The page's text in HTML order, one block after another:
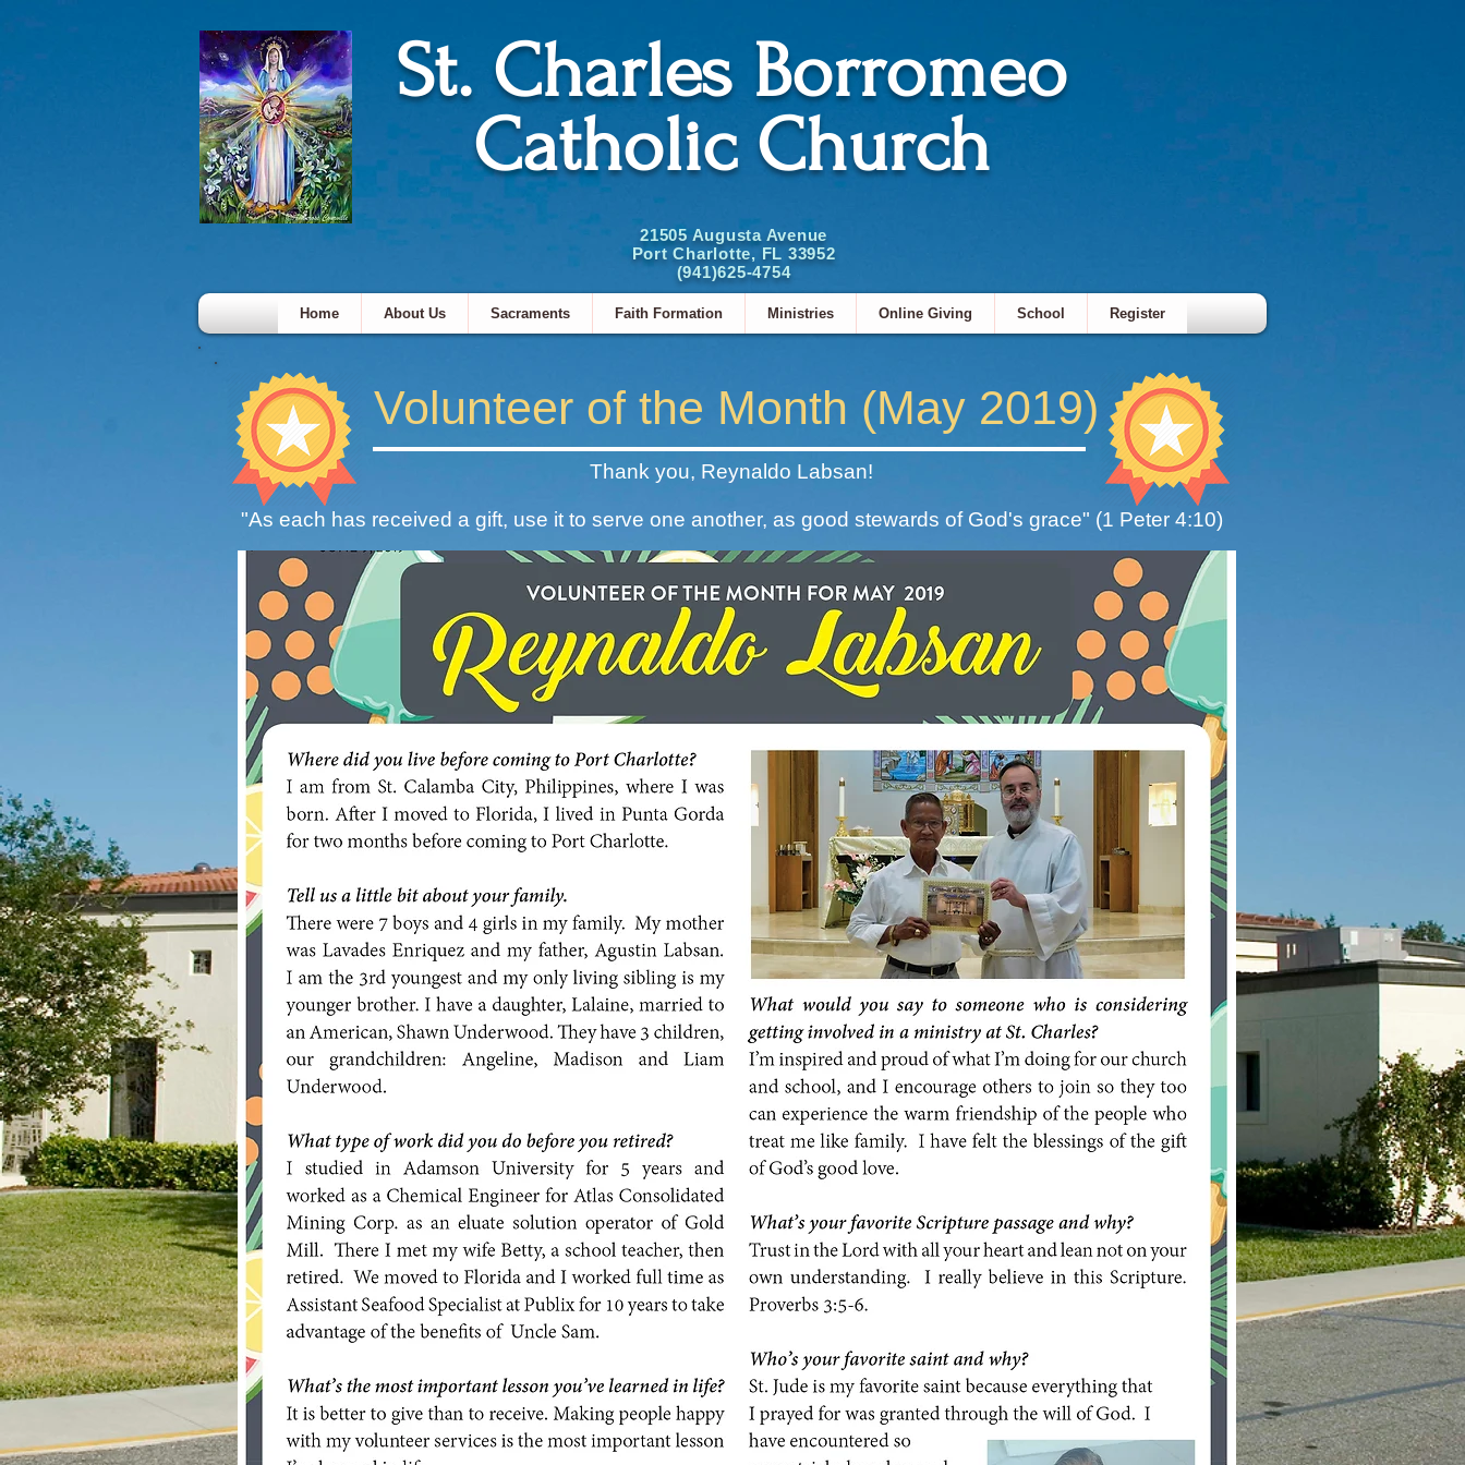
St. Charles Borromeo
Catholic Church
21505 Augusta Avenue
Port Charlotte, FL 33952
(941)625-4754
Home About Us Sacraments Faith Formation Ministries Online Giving School Register
Volunteer of the Month (May 2019)
Thank you, Reynaldo Labsan!
"As each has received a gift, use it to serve one another, as good stewards of God's grace" (1 Peter 4:10)